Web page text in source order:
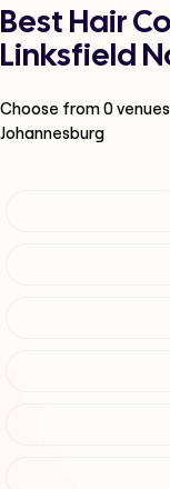
Best Hair
Linksfield
Choose from0
Johannesburg